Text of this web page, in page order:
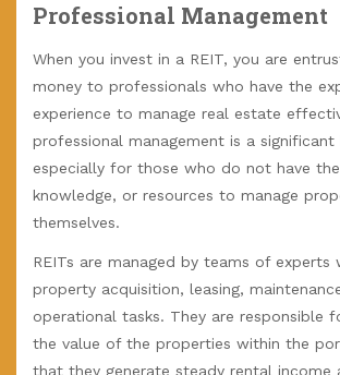
Professional Management
When you invest in a REIT, you are
money to professionals who have the
experience to manage real estate
professional management is a significant
especially for those who do not have
knowledge, or resources to manage
themselves.
REITs are managed by teams of experts
property acquisition, leasing,
operational tasks. They are responsible
the value of the properties within the
that they generate steady rental income